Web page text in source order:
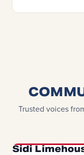
Trusted voices
Sidi